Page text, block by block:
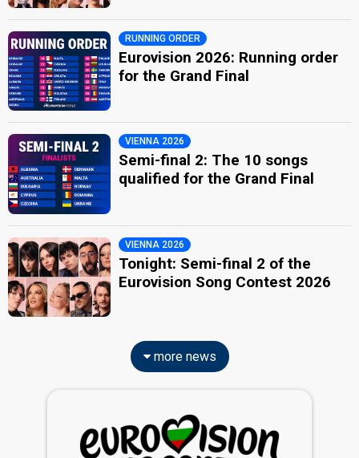
RUNNING ORDER
Eurovision 2026: Running order
for the Grand Final
VIENNA 2026
Semi-final 2: The 10 songs
qualified for the Grand Final
VIENNA 2026
Tonight: Semi-final 2 of the
Eurovision Song Contest 2026
more news